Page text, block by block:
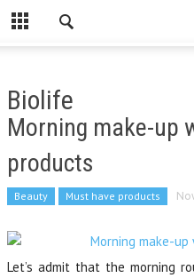
Biolife
Morning make-up
products
Beauty Must have products
Let’s admit that the morning